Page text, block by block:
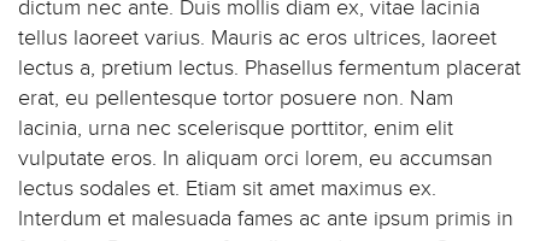
dictum nec ante. Duis mollis diam ex, vitae lacinia
tellus laoreet varius. Mauris ac eros ultrices, laoreet
lectus a, pretium lectus. Phasellus fermentum placerat
erat, eu pellentesque tortor posuere non. Nam
lacinia, urna nec scelerisque porttitor, enim elit
vulputate eros. In aliquam orci lorem, eu accumsan
lectus sodales et. Etiam sit amet maximus ex.
Interdum et malesuada fames ac ante ipsum primis in